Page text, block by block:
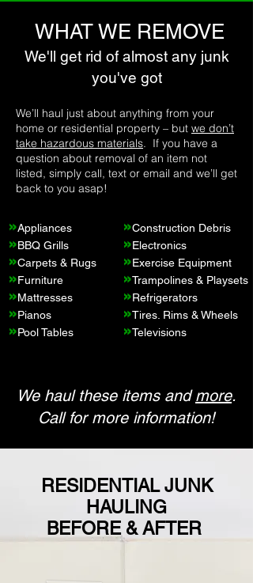
with the best junk removal service. We've
earned our name and reputation through
trustworthy and hardworking service. We
never cut corners; we do business by the
we're committed to sustainability – more
than 60% of the items we collect are
donated and recycled because not
everything is junk to us.
Whether you need residential or
than Rapid Junk Removal. Our
comprehensive services  offer a solution to
all your needs. Trust us to clear the clutter
and create a junk-free space for you.
WHAT WE REMOVE
We'll get rid of almost any junk
you've got
We’ll haul just about anything from your
home or residential property – but we don’t
take hazardous materials. If you have a
question about removal of an item not
listed, simply call, text or email and we’ll get
back to you asap!
»Appliances
»BBQ Grills
»Carpets & Rugs
»Furniture
»Mattresses
»Pianos
»Pool Tables
»Construction Debris
»Electronics
»Exercise Equipment
»Trampolines & Playsets
»Refrigerators
»Tires . Rims & Wheels
»Televisions
We haul these items andmore.
Call for more information!
RESIDENTIAL JUNK
HAULING
BEFORE & AFTER